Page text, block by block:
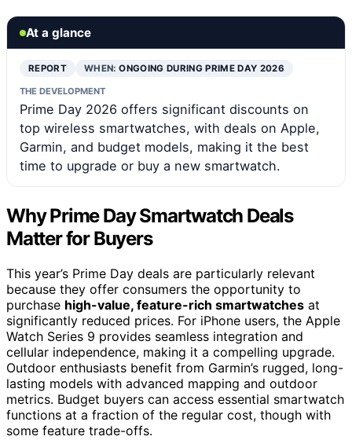
At a glance
REPORT WHEN:ONGOING DURING PRIME DAY 2026
THE DEVELOPMENT
Prime Day 2026 offers significant discounts on
top wireless smartwatches, with deals on Apple,
Garmin, and budget models, making it the best
time to upgrade or buy a new smartwatch.
Why Prime Day Smartwatch Deals
Matter for Buyers
This year’s Prime Day deals are particularly relevant
because they offer consumers the opportunity to
purchase high-value, feature-rich smartwatches at
significantly reduced prices. For iPhone users, the Apple
Watch Series 9 provides seamless integration and
cellular independence, making it a compelling upgrade.
Outdoor enthusiasts benefit from Garmin’s rugged, long-
lasting models with advanced mapping and outdoor
metrics. Budget buyers can access essential smartwatch
functions at a fraction of the regular cost, though with
some feature trade-offs.